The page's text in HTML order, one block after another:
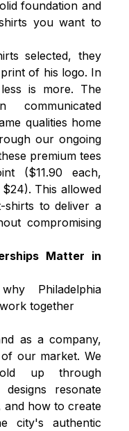
foundation and
you want to
selected, they
of his logo. In
is more. The
qualities home
our ongoing
premium tees
($11.90 each,
This allowed
to deliver a
compromising
Matter in
Philadelphia
together
as a company,
our market. We
up through
resonate
and how to create
city's authentic